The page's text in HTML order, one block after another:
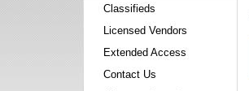
Classifieds
Licensed Vendors
Extended Access
Contact Us